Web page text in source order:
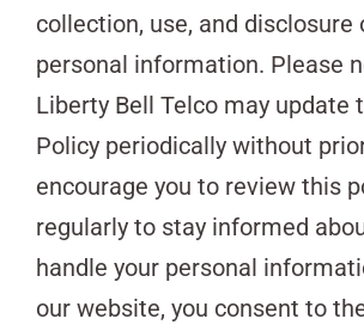
collection, use, and disclosure
personal information. Please
Liberty Bell Telco may update
Policy periodically without
encourage you to review this
regularly to stay informed
handle your personal
our website, you consent to